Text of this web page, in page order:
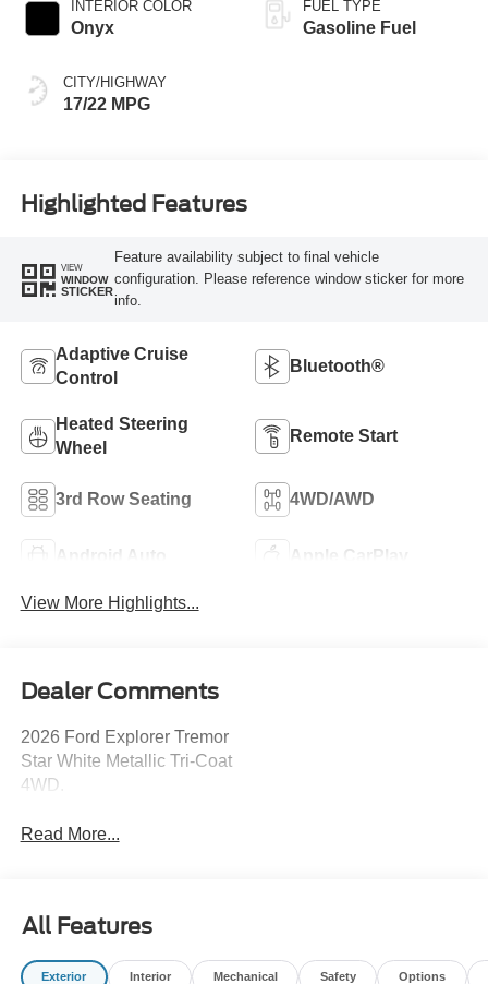
INTERIOR COLOR
Onyx
CITY/HIGHWAY
17/22 MPG
FUEL TYPE
Gasoline Fuel
Highlighted Features
VIEW
WINDOW
STICKER
Feature availability subject to final vehicle
configuration. Please reference window sticker for more
info.
Adaptive Cruise
Control
Bluetooth®
Heated Steering
Wheel
Remote Start
3rd Row Seating 4WD/AWD
Android Auto Apple CarPlay
View More Highlights...
Dealer Comments
2026 Ford Explorer Tremor
Star White Metallic Tri-Coat
4WD.
Read More...
All Features
Exterior Interior Mechanical Safety Options